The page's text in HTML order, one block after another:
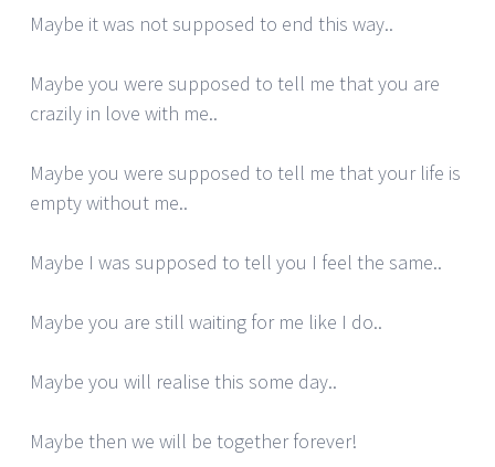
Maybe it was not supposed to end this way..
Maybe you were supposed to tell me that you are
crazily in love with me..
Maybe you were supposed to tell me that your life is
empty without me..
Maybe I was supposed to tell you I feel the same..
Maybe you are still waiting for me like I do..
Maybe you will realise this some day..
Maybe then we will be together forever!